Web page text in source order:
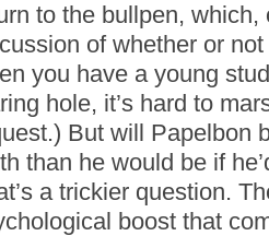
to the bullpen,
of whether or
you have a young
hole, it’s hard to
But will Papelbon
than he would be if
a trickier question.
boost that